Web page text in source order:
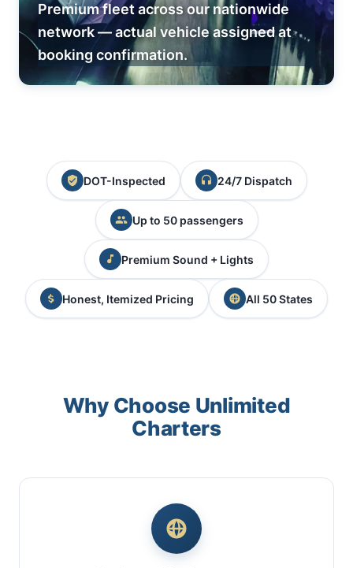
Premium fleet across our nationwide
network — actual vehicle assigned at
booking confirmation.
DOT-Inspected 24/7 Dispatch
Up to 50 passengers
Premium Sound + Lights
Honest, Itemized Pricing All 50 States
Why Choose Unlimited
Charters